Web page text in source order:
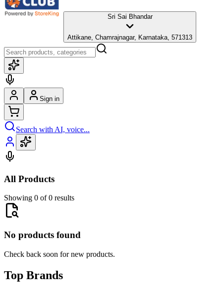
Sri Sai Bhandar
Attikane, Chamrajnagar, Karnataka, 571313
Sign in
Search with AI, voice...
All Products
Showing 0 of 0 results
No products found
Check back soon for new products.
Top Brands